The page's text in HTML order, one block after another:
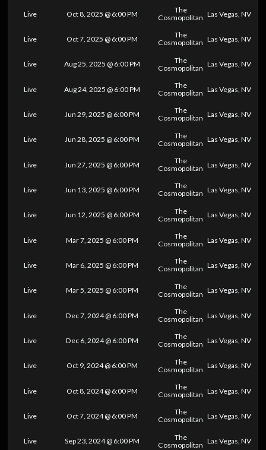
Live Oct 8, 2025 @ 6:00 PM
The
Cosmopolitan Las Vegas, NV
Live Oct 7, 2025 @ 6:00 PM
The
Cosmopolitan Las Vegas, NV
Live Aug 25, 2025 @ 6:00 PM
The
Cosmopolitan Las Vegas, NV
Live Aug 24, 2025 @ 6:00 PM
The
Cosmopolitan Las Vegas, NV
Live Jun 29, 2025 @ 6:00 PM
The
Cosmopolitan Las Vegas, NV
Live Jun 28, 2025 @ 6:00 PM
The
Cosmopolitan Las Vegas, NV
Live Jun 27, 2025 @ 6:00 PM
The
Cosmopolitan Las Vegas, NV
Live Jun 13, 2025 @ 6:00 PM
The
Cosmopolitan Las Vegas, NV
Live Jun 12, 2025 @ 6:00 PM
The
Cosmopolitan Las Vegas, NV
Live Mar 7, 2025 @ 6:00 PM
The
Cosmopolitan Las Vegas, NV
Live Mar 6, 2025 @ 6:00 PM
The
Cosmopolitan Las Vegas, NV
Live Mar 5, 2025 @ 6:00 PM
The
Cosmopolitan Las Vegas, NV
Live Dec 7, 2024 @ 6:00 PM
The
Cosmopolitan Las Vegas, NV
Live Dec 6, 2024 @ 6:00 PM
The
Cosmopolitan Las Vegas, NV
Live Oct 9, 2024 @ 6:00 PM
The
Cosmopolitan Las Vegas, NV
Live Oct 8, 2024 @ 6:00 PM
The
Cosmopolitan Las Vegas, NV
Live Oct 7, 2024 @ 6:00 PM
The
Cosmopolitan Las Vegas, NV
Live Sep 23, 2024 @ 6:00 PM
The
Cosmopolitan Las Vegas, NV